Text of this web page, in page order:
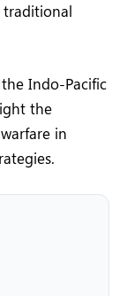
traditional
Indo-Pacific
the
in